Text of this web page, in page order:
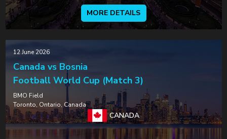
MORE DETAILS
12 June 2026
Canada vs Bosnia
Football World Cup (Match 3)
BMO Field
Toronto, Ontario, Canada
CANADA